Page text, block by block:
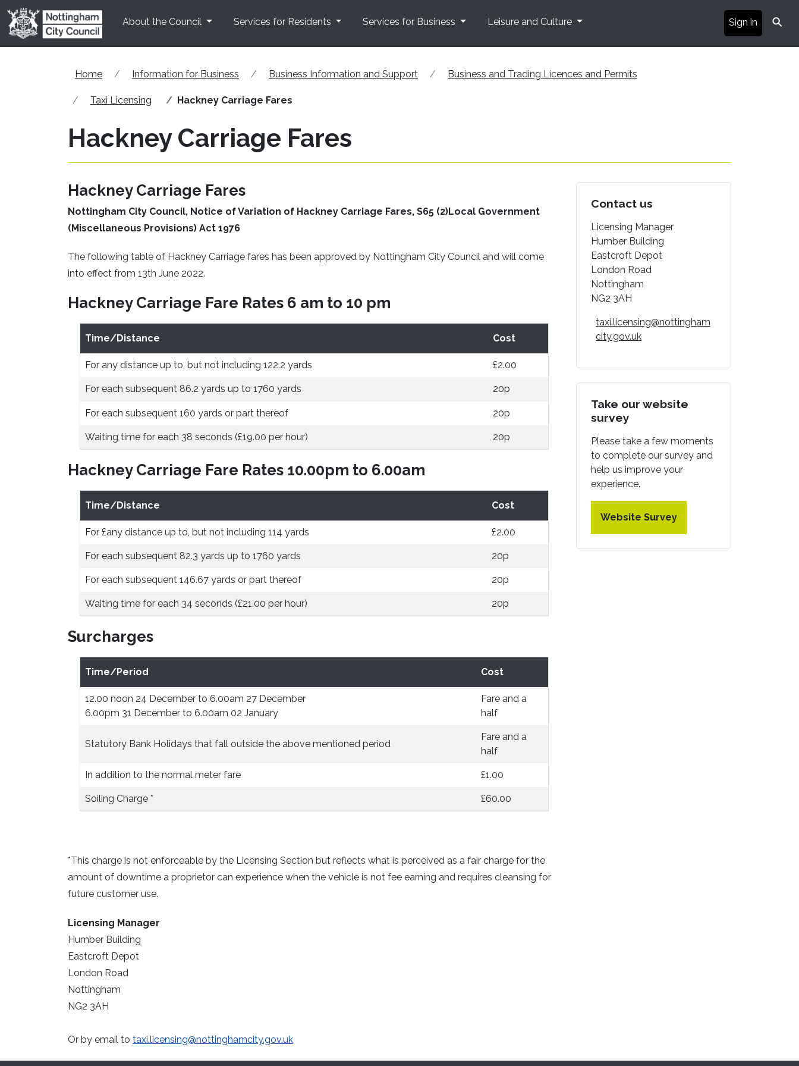
Skip to main content
About the Council
Services for Residents Services for Business Leisure and Culture Sign in ⚲
Home Information for Business Business Information and Support Business and Trading Licences and Permits
Taxi Licensing Hackney Carriage Fares
Hackney Carriage Fares
Hackney Carriage Fares
Nottingham City Council, Notice of Variation of Hackney Carriage Fares, S65 (2)Local Government
(Miscellaneous Provisions) Act 1976
The following table of Hackney Carriage fares has been approved by Nottingham City Council and will come
into effect from 13th June 2022.
Hackney Carriage Fare Rates 6 am to 10 pm
Time/Distance Cost
For any distance up to, but not including 122.2 yards £2.00
For each subsequent 86.2 yards up to 1760 yards 20p
For each subsequent 160 yards or part thereof 20p
Waiting time for each 38 seconds (£19.00 per hour) 20p
Hackney Carriage Fare Rates 10.00pm to 6.00am
Time/Distance Cost
For £any distance up to, but not including 114 yards £2.00
For each subsequent 82.3 yards up to 1760 yards 20p
For each subsequent 146.67 yards or part thereof 20p
Waiting time for each 34 seconds (£21.00 per hour) 20p
Surcharges
Time/Period Cost
12.00 noon 24 December to 6.00am 27 December
6.00pm 31 December to 6.00am 02 January
Fare and a
half
Statutory Bank Holidays that fall outside the above mentioned period
Fare and a
half
In addition to the normal meter fare £1.00
Soiling Charge * £60.00
*This charge is not enforceable by the Licensing Section but reflects what is perceived as a fair charge for the
amount of downtime a proprietor can experience when the vehicle is not fee earning and requires cleansing for
future customer use.
Licensing Manager
Humber Building
Eastcroft Depot
London Road
Nottingham
NG2 3AH
Or by email to taxi.licensing@nottinghamcity.gov.uk
Contact us
Licensing Manager
Humber Building
Eastcroft Depot
London Road
Nottingham
NG2 3AH
taxi.licensing@nottingham
city.gov.uk
Take our website
survey
Please take a few moments
to complete our survey and
help us improve your
experience.
Website Survey